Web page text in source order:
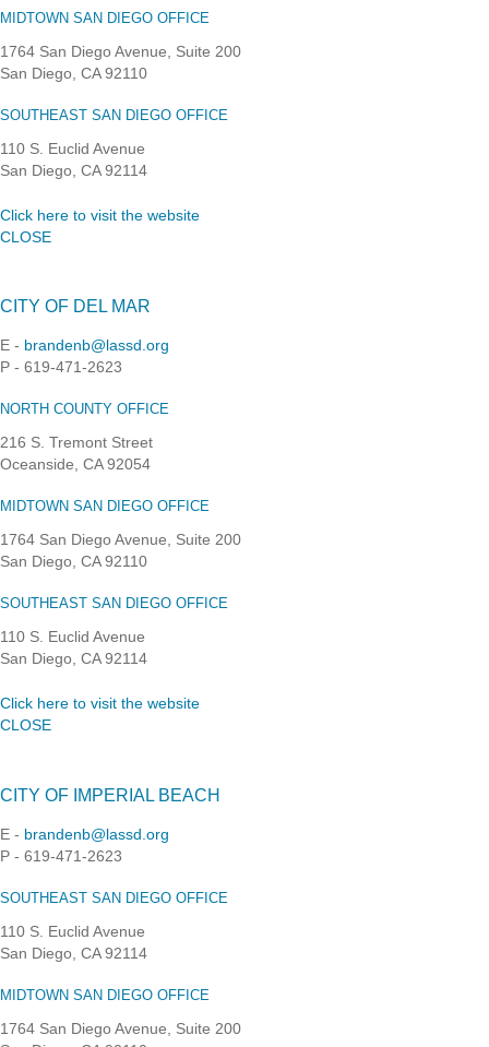
MIDTOWN SAN DIEGO OFFICE
1764 San Diego Avenue, Suite 200
San Diego, CA 92110
SOUTHEAST SAN DIEGO OFFICE
110 S. Euclid Avenue
San Diego, CA 92114
Click here to visit the website
CLOSE
CITY OF DEL MAR
E - brandenb@lassd.org
P - 619-471-2623
NORTH COUNTY OFFICE
216 S. Tremont Street
Oceanside, CA 92054
MIDTOWN SAN DIEGO OFFICE
1764 San Diego Avenue, Suite 200
San Diego, CA 92110
SOUTHEAST SAN DIEGO OFFICE
110 S. Euclid Avenue
San Diego, CA 92114
Click here to visit the website
CLOSE
CITY OF IMPERIAL BEACH
E - brandenb@lassd.org
P - 619-471-2623
SOUTHEAST SAN DIEGO OFFICE
110 S. Euclid Avenue
San Diego, CA 92114
MIDTOWN SAN DIEGO OFFICE
1764 San Diego Avenue, Suite 200